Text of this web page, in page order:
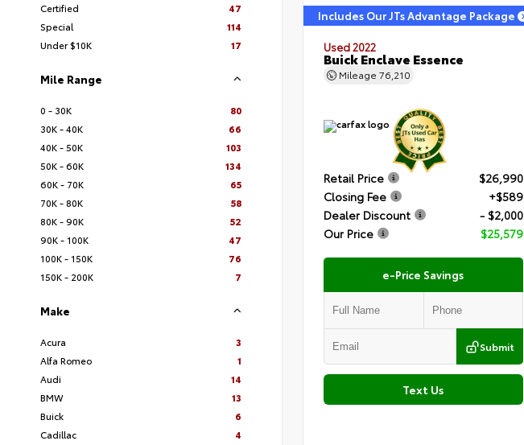
Certified
47
Special
114
Under $10K
17
Mile Range
0 - 30K
80
30K - 40K
66
40K - 50K
103
50K - 60K
134
60K - 70K
65
70K - 80K
58
80K - 90K
52
90K - 100K
47
100K - 150K
76
150K - 200K
7
Make
Acura
3
Alfa Romeo
1
Audi
14
BMW
13
Buick
6
Cadillac
4
Includes Our JTs Advantage Package
Used 2022
Buick Enclave Essence
Mileage 76,210
Retail Price
$26,990
Closing Fee
+$589
Dealer Discount
- $2,000
Our Price
$25,579
e-Price Savings
Submit
Text Us